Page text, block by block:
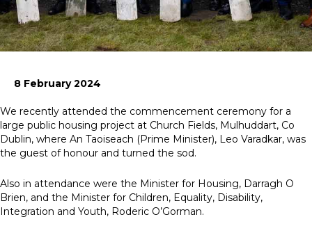
search bar above
whole of our
website.
Can't find what
use the contact
forms on every
page to get in
Structures
8 February 2024
We recently attended the commencement ceremony for a
large public housing project at Church Fields, Mulhuddart, Co
Dublin, where An Taoiseach (Prime Minister), Leo Varadkar, was
the guest of honour and turned the sod.
Also in attendance were the Minister for Housing, Darragh O
Brien, and the Minister for Children, Equality, Disability,
Integration and Youth, Roderic O’Gorman.